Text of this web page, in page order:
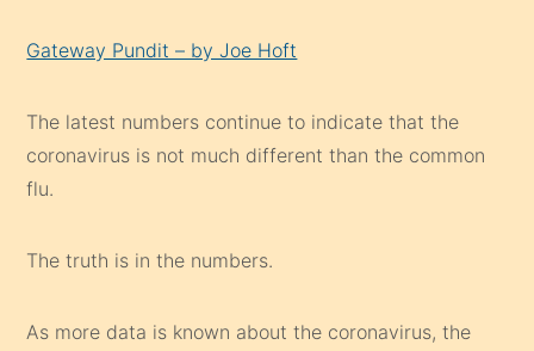
Gateway Pundit – by Joe Hoft
The latest numbers continue to indicate that the
coronavirus is not much different than the common
flu.
The truth is in the numbers.
As more data is known about the coronavirus, the